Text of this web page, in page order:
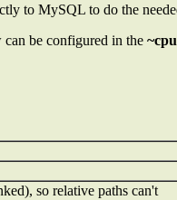
to MySQL to do the
can be configured in the
so relative paths can't